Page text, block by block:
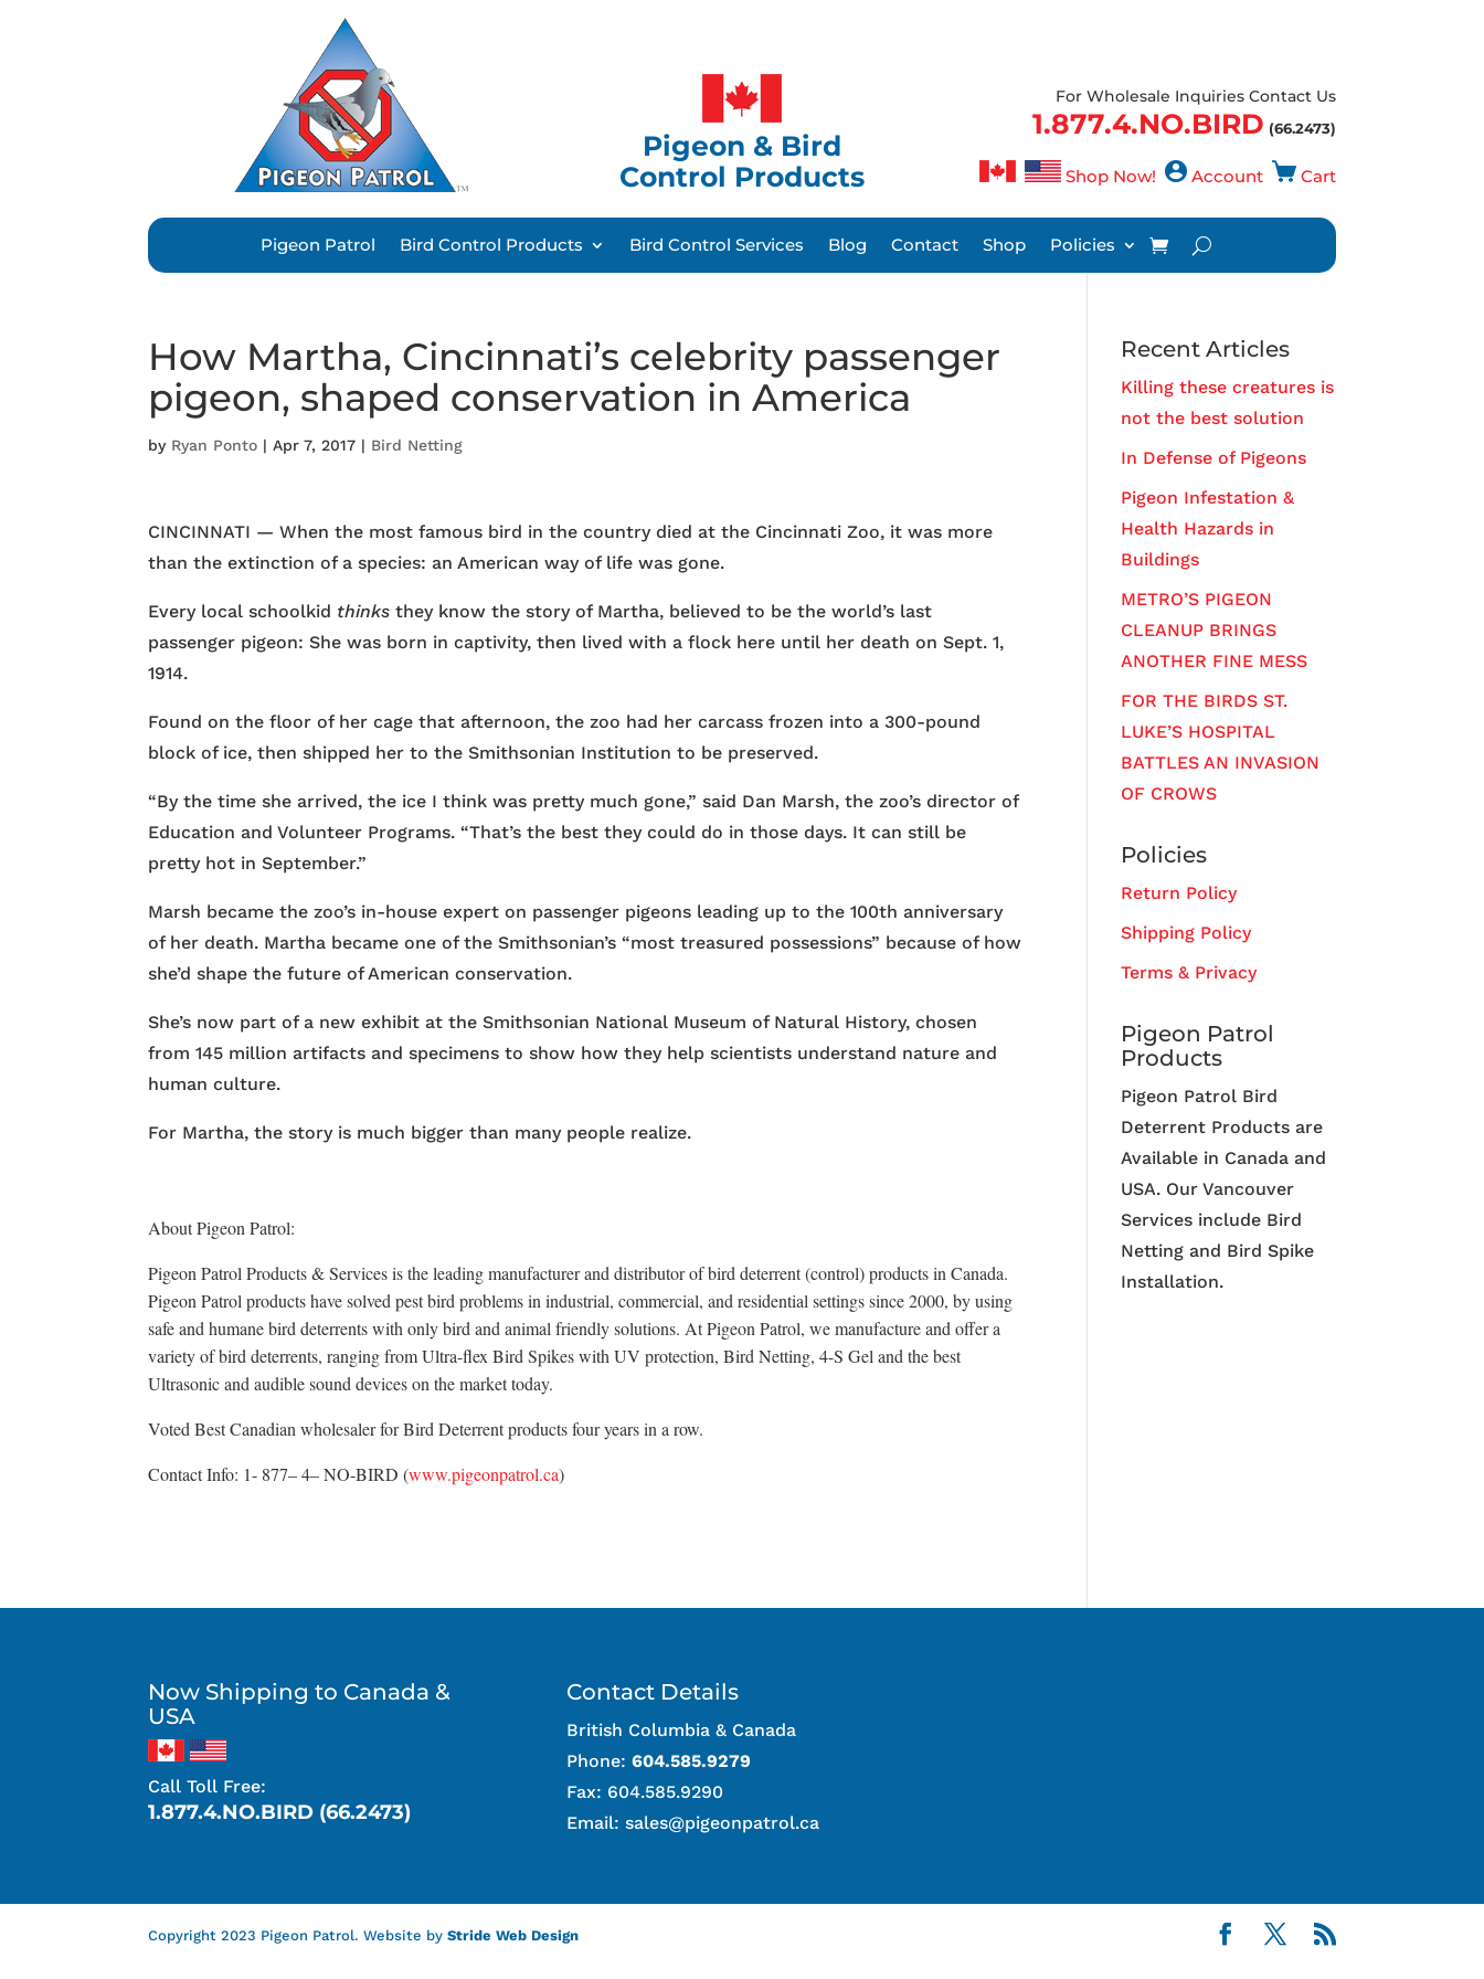
Pigeon & Bird
Control Products
For Wholesale Inquiries Contact Us
1.877.4.NO.BIRD (66.2473)
Shop Now! Account Cart
Pigeon Patrol Bird Control Products Bird Control Services Blog Contact Shop Policies
How Martha, Cincinnati’s celebrity passenger
pigeon, shaped conservation in America
by Ryan Ponto |Apr 7, 2017 | Bird Netting
CINCINNATI — When the most famous bird in the country died at the Cincinnati Zoo, it was more
than the extinction of a species: an American way of life was gone.
Every local schoolkid thinks they know the story of Martha, believed to be the world’s last
passenger pigeon: She was born in captivity, then lived with a flock here until her death on Sept. 1,
1914.
Found on the floor of her cage that afternoon, the zoo had her carcass frozen into a 300-pound
block of ice, then shipped her to the Smithsonian Institution to be preserved.
“By the time she arrived, the ice I think was pretty much gone,” said Dan Marsh, the zoo’s director of
Education and Volunteer Programs. “That’s the best they could do in those days. It can still be
pretty hot in September.”
Marsh became the zoo’s in-house expert on passenger pigeons leading up to the 100th anniversary
of her death. Martha became one of the Smithsonian’s “most treasured possessions” because of how
she’d shape the future of American conservation.
She’s now part of a new exhibit at the Smithsonian National Museum of Natural History, chosen
from 145 million artifacts and specimens to show how they help scientists understand nature and
human culture.
For Martha, the story is much bigger than many people realize.
About Pigeon Patrol:
Pigeon Patrol Products & Services is the leading manufacturer and distributor of bird deterrent (control) products in Canada.
Pigeon Patrol products have solved pest bird problems in industrial, commercial, and residential settings since 2000, by using
safe and humane bird deterrents with only bird and animal friendly solutions. At Pigeon Patrol, we manufacture and offer a
variety of bird deterrents, ranging from Ultra-flex Bird Spikes with UV protection, Bird Netting, 4-S Gel and the best
Ultrasonic and audible sound devices on the market today.
Voted Best Canadian wholesaler for Bird Deterrent products four years in a row.
Contact Info: 1- 877– 4– NO-BIRD (www.pigeonpatrol.ca)
Recent Articles
Killing these creatures is
not the best solution
In Defense of Pigeons
Pigeon Infestation &
Health Hazards in
Buildings
METRO’S PIGEON
CLEANUP BRINGS
ANOTHER FINE MESS
FOR THE BIRDS ST.
LUKE’S HOSPITAL
BATTLES AN INVASION
OF CROWS
Policies
Return Policy
Shipping Policy
Terms & Privacy
Pigeon Patrol
Products
Pigeon Patrol Bird
Deterrent Products are
Available in Canada and
USA. Our Vancouver
Services include Bird
Netting and Bird Spike
Installation.
Now Shipping to Canada &
USA
Call Toll Free:
1.877.4.NO.BIRD (66.2473)
Contact Details
British Columbia & Canada
Phone: 604.585.9279
Fax: 604.585.9290
Email: sales@pigeonpatrol.ca
Copyright 2023 Pigeon Patrol. Website byStride Web Design